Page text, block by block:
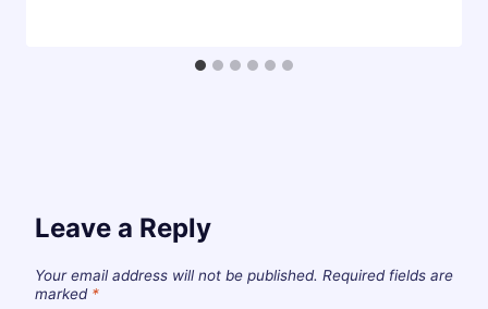
Leave a Reply
Your email address will not be published. Required fields are
marked *